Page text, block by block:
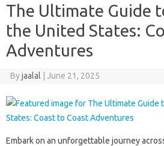
The Ultimate Guide
the United States:
Adventures
Byjaalal June 21, 2025
Embark on an unforgettable‍ journey‍